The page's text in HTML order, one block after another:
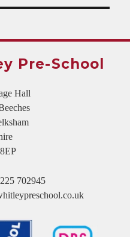
Pre-School
Hall
702945